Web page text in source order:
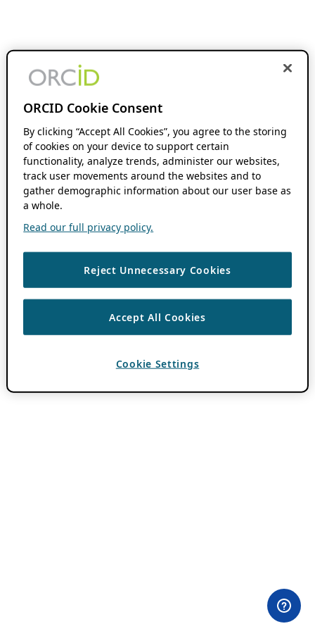
ORCID Cookie Consent
By clicking “Accept All Cookies”, you agree to the storing
of cookies on your device to support certain
functionality, analyze trends, administer our websites,
track user movements around the websites and to
gather demographic information about our user base as
a whole.
Read our full privacy policy.
Reject Unnecessary Cookies
Accept All Cookies
Cookie Settings